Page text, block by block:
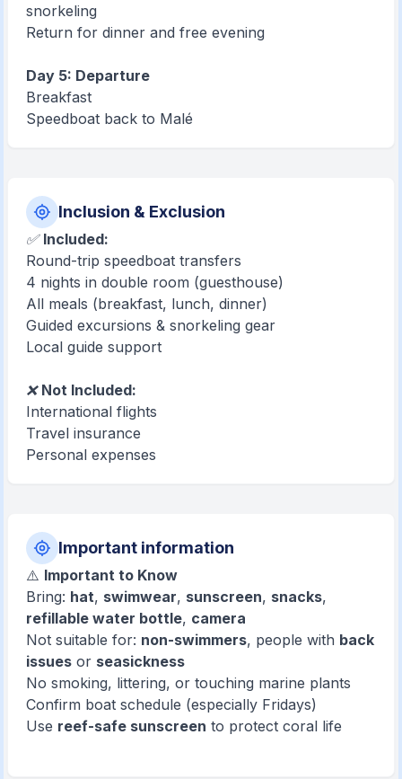
snorkeling
Return for dinner and free evening
Day 5: Departure
Breakfast
Speedboat back to Malé
Inclusion & Exclusion
✅ Included:
Round-trip speedboat transfers
4 nights in double room (guesthouse)
All meals (breakfast, lunch, dinner)
Guided excursions & snorkeling gear
Local guide support
❌ Not Included:
International flights
Travel insurance
Personal expenses
Important information
⚠️ Important to Know
Bring: hat, swimwear, sunscreen, snacks,
refillable water bottle, camera
Not suitable for: non-swimmers, people with back
issues or seasickness
No smoking, littering, or touching marine plants
Confirm boat schedule (especially Fridays)
Use reef-safe sunscreen to protect coral life